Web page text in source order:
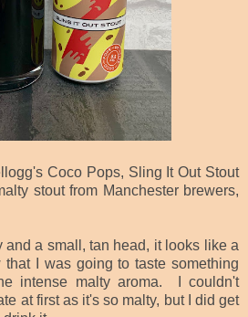
Coco Pops, Sling It Out Stout
stout from Manchester brewers,
and a small, tan head, it looks like a
I was going to taste something
intense malty aroma. I couldn't
at first as it's so malty, but I did get